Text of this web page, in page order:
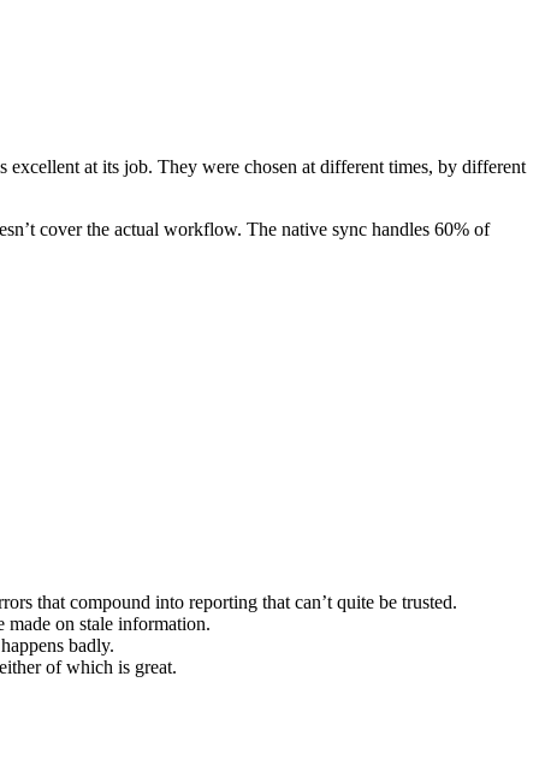
at its job. They were chosen at different times, by different
cover the actual workflow. The native sync handles 60% of
that compound into reporting that can’t quite be trusted.
on stale information.
badly.
of which is great.